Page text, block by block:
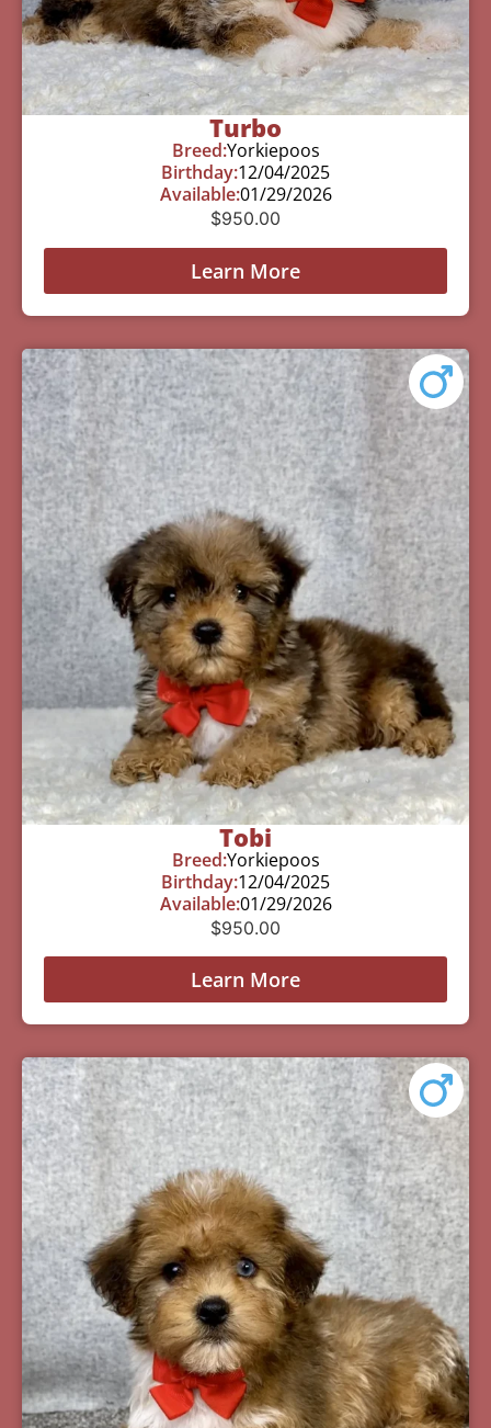
Turbo
Breed:Yorkiepoos
Birthday:12/04/2025
Available:01/29/2026
$950.00
Learn More
Tobi
Breed:Yorkiepoos
Birthday:12/04/2025
Available:01/29/2026
$950.00
Learn More